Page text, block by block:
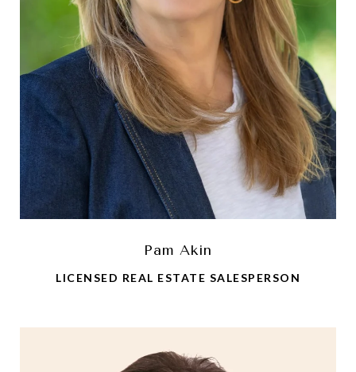
Pam Akin
LICENSED REAL ESTATE SALESPERSON